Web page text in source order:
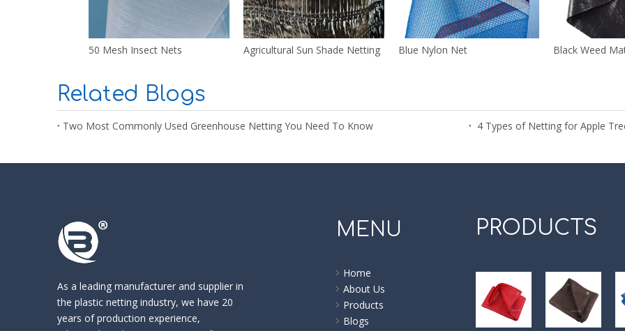
50 Mesh Insect Nets Agricultural Sun Shade Netting Blue Nylon Net Black Weed
Related Blogs
Two Most Commonly Used Greenhouse Netting You Need To Know 4 Types of Netting for Apple
As a leading manufacturer and supplier in
the plastic netting industry, we have 20
years of production experience,
MENU
Home
About Us
Products
Blogs
PRODUCTS